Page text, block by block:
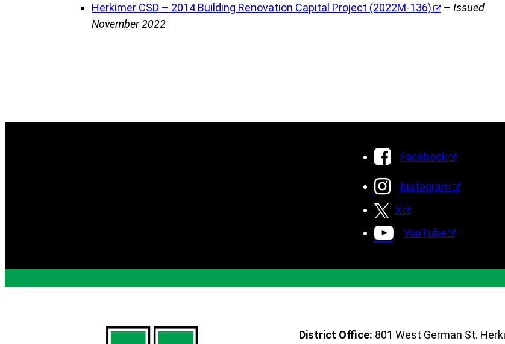
Herkimer CSD – 2014 Building Renovation Capital Project (2022M-136) – Issued
November 2022
Facebook
Instagram
X
YouTube
District Office: 801 West German St.